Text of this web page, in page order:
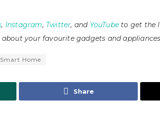
, Instagram, Twitter, and YouTube to get the
your favourite gadgets and
Smart Home
Share